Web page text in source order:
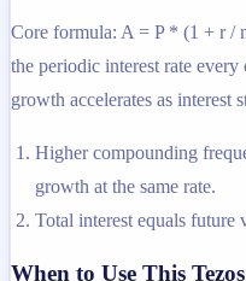
Core formula: A = P * (1 + r /
the periodic interest rate
growth accelerates as interest
Higher compounding
growth at the same rate.
Total interest equals future
When to Use This